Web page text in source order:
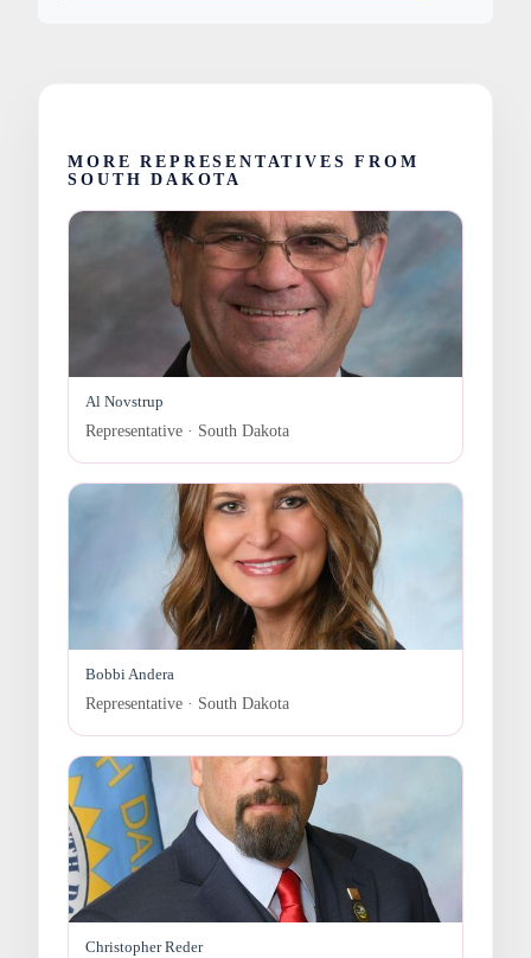
MORE REPRESENTATIVES FROM
SOUTH DAKOTA
Al Novstrup
Representative · South Dakota
Bobbi Andera
Representative · South Dakota
Christopher Reder